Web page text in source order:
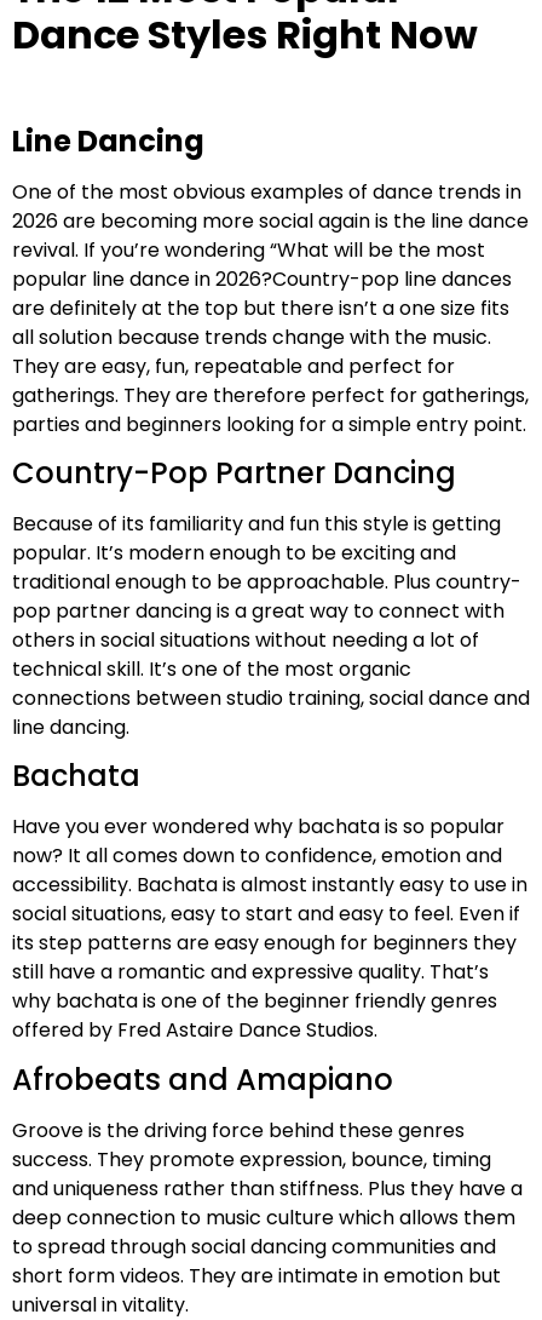
Dance Styles Right Now
Line Dancing
One of the most obvious examples of dance trends in
2026 are becoming more social again is the line dance
revival. If you’re wondering “What will be the most
popular line dance in 2026?Country-pop line dances
are definitely at the top but there isn’t a one size fits
all solution because trends change with the music.
They are easy, fun, repeatable and perfect for
gatherings. They are therefore perfect for gatherings,
parties and beginners looking for a simple entry point.
Country-Pop Partner Dancing
Because of its familiarity and fun this style is getting
popular. It’s modern enough to be exciting and
traditional enough to be approachable. Plus country-
pop partner dancing is a great way to connect with
others in social situations without needing a lot of
technical skill. It’s one of the most organic
connections between studio training, social dance and
line dancing.
Bachata
Have you ever wondered why bachata is so popular
now? It all comes down to confidence, emotion and
accessibility. Bachata is almost instantly easy to use in
social situations, easy to start and easy to feel. Even if
its step patterns are easy enough for beginners they
still have a romantic and expressive quality. That’s
why bachata is one of the beginner friendly genres
offered by Fred Astaire Dance Studios.
Afrobeats and Amapiano
Groove is the driving force behind these genres
success. They promote expression, bounce, timing
and uniqueness rather than stiffness. Plus they have a
deep connection to music culture which allows them
to spread through social dancing communities and
short form videos. They are intimate in emotion but
universal in vitality.